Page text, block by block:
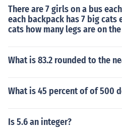
There are 7 girls on a bus
each backpack has 7 big cats
cats how many legs are on
What is 83.2 rounded to the
What is 45 percent of of 500
Is 5.6 an integer?